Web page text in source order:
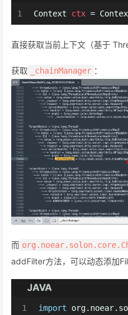
1 Context ctx =
直接获取当前上下文（基于
获取 _chainManager ：
而
addFilter方法，可以动态添加
JAVA
1
import